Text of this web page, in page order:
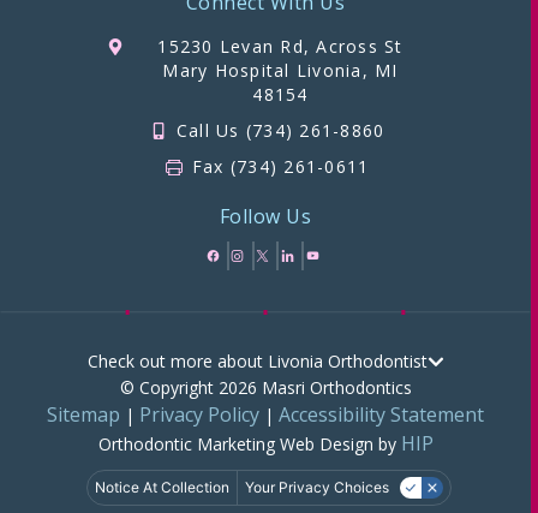
15230 Levan Rd, Across St
Mary Hospital Livonia, MI
48154
Call Us (734) 261-8860
Fax (734) 261-0611
Follow Us
Check out more about Livonia Orthodontist
© Copyright 2026 Masri Orthodontics
Sitemap | Privacy Policy | Accessibility Statement
Orthodontic Marketing Web Design by HIP
Notice At Collection Your Privacy Choices